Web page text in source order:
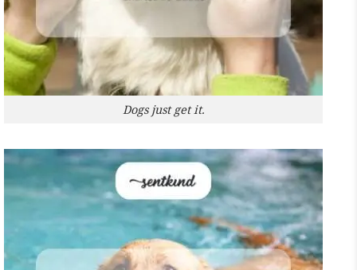
Dogs just get it.